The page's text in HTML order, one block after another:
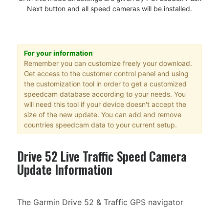
Next button and all speed cameras will be installed.
For your information
Remember you can customize freely your download.
Get access to the customer control panel and using
the customization tool in order to get a customized
speedcam database according to your needs. You
will need this tool if your device doesn't accept the
size of the new update. You can add and remove
countries speedcam data to your current setup.
Drive 52 Live Traffic Speed Camera
Update Information
The Garmin Drive 52 & Traffic GPS navigator